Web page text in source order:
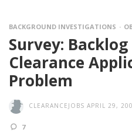
BACKGROUND INVESTIGATIONS
Survey:
Clearance
Problem
CLEARANCEJOBS APRIL 29,
7